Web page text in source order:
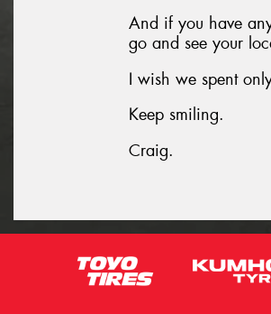
And if you have
go and see your
I wish we spent
Keep smiling.
Craig.